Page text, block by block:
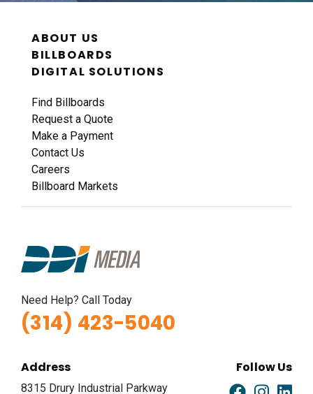
ABOUT US
BILLBOARDS
DIGITAL SOLUTIONS
Find Billboards
Request a Quote
Make a Payment
Contact Us
Careers
Billboard Markets
Need Help? Call Today
(314) 423-5040
Address
8315 Drury Industrial Parkway
Follow Us